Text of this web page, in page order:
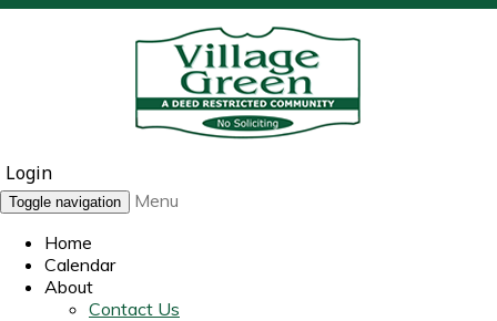
Login
Toggle navigation
Menu
Home
Calendar
About
Contact Us